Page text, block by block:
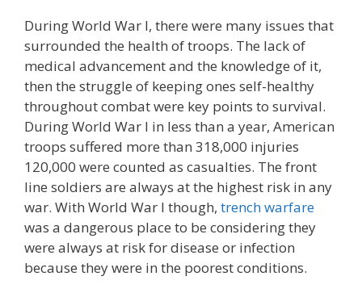
During World War I, there were many issues that
surrounded the health of troops. The lack of
medical advancement and the knowledge of it,
then the struggle of keeping ones self-healthy
throughout combat were key points to survival.
During World War I in less than a year, American
troops suffered more than 318,000 injuries
120,000 were counted as casualties. The front
line soldiers are always at the highest risk in any
war. With World War I though, trench warfare
was a dangerous place to be considering they
were always at risk for disease or infection
because they were in the poorest conditions.